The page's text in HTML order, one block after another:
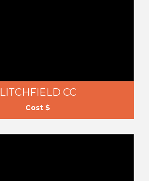
LITCHFIELD CC
Cost $